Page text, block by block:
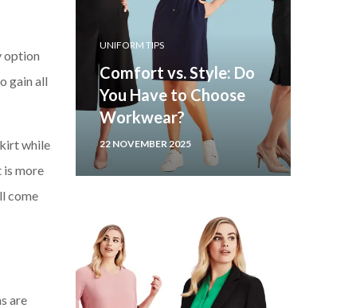
option
gain all
while
is more
come
are
UNIFORM TIPS
Comfort vs. Style: Do
You Have to Choose
Workwear?
22 NOVEMBER 2025